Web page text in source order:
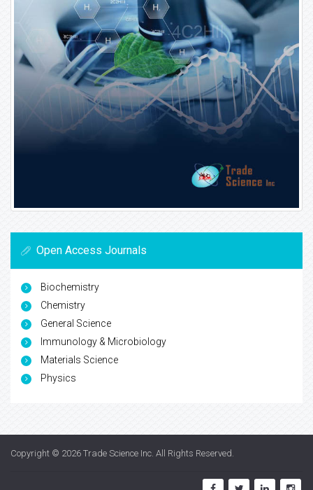
Open Access Journals
Biochemistry
Chemistry
General Science
Immunology & Microbiology
Materials Science
Physics
Copyright © 2026 Trade Science Inc. All Rights Reserved.